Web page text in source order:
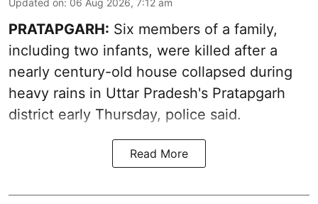
PRATAPGARH: Six members of a family,
including two infants, were killed after a
nearly century-old house collapsed during
heavy rains in Uttar Pradesh's Pratapgarh
district early Thursday, police said.
Read More